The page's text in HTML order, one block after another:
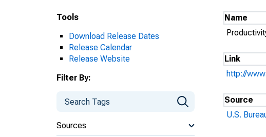
Tools
Download Release Dates
Release Calendar
Release Website
Filter By:
Sources
Name
Link
http://
Source
U.S.